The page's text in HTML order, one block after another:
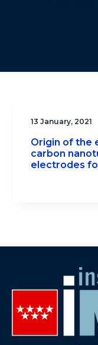
13 January, 2021
Origin of the
carbon
electrodes